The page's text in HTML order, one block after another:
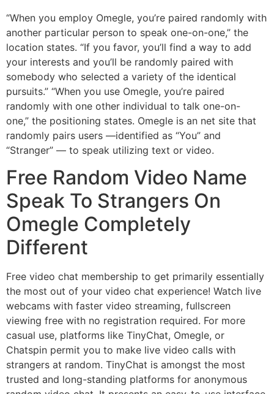
“When you employ Omegle, you’re paired randomly with
another particular person to speak one-on-one,” the
location states. “If you favor, you’ll find a way to add
your interests and you’ll be randomly paired with
somebody who selected a variety of the identical
pursuits.” “When you use Omegle, you’re paired
randomly with one other individual to talk one-on-
one,” the positioning states. Omegle is an net site that
randomly pairs users —identified as “You” and
“Stranger” — to speak utilizing text or video.
Free Random Video Name
Speak To Strangers On
Omegle Completely
Different
Free video chat membership to get primarily essentially
the most out of your video chat experience! Watch live
webcams with faster video streaming, fullscreen
viewing free with no registration required. For more
casual use, platforms like TinyChat, Omegle, or
Chatspin permit you to make live video calls with
strangers at random. TinyChat is amongst the most
trusted and long-standing platforms for anonymous